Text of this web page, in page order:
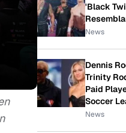
'Black
News
Dennis
Trinity
Paid
Soccer
News